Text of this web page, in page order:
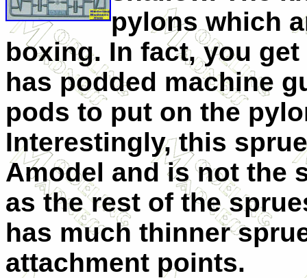
pylons which
boxing. In fact, you
has podded machine
pods to put on the
Interestingly, this
Amodel and is not the
as the rest of the
has much thinner
attachment points.